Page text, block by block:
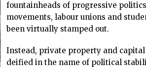
fountainheads of progressive
movements, labour unions and
been virtually stamped out.
Instead, private property and capital
deified in the name of political